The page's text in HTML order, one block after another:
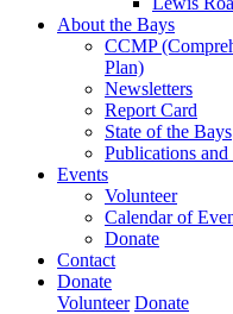
About the Bays
CCMP
Plan)
Newsletters
Report Card
State of the Bays
Publications and
Events
Volunteer
Calendar of
Donate
Contact
Donate
Volunteer Donate